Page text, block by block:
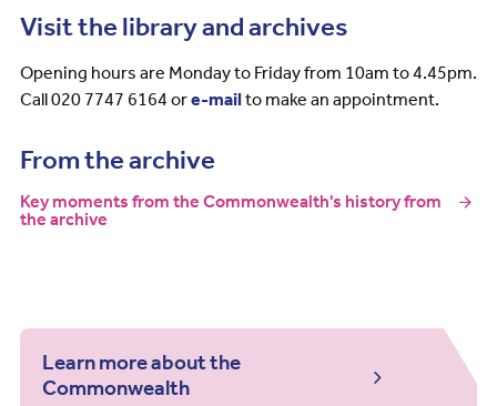
Visit the library and archives
Opening hours are Monday to Friday from 10am to 4.45pm.
Call 020 7747 6164 ore-mailto make an appointment.
From the archive
Key moments from the Commonwealth's history from
the archive
Learn more about the
Commonwealth